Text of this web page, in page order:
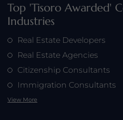
Top 'Tisoro Awarded'
Industries
Real Estate Developers
Real Estate Agencies
Citizenship Consultants
Immigration Consultants
View More